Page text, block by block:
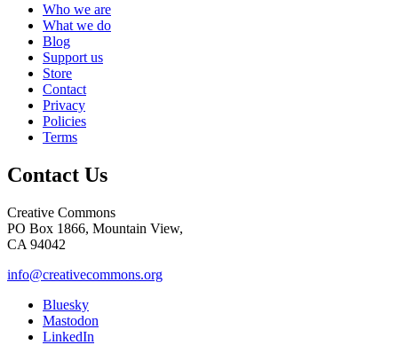
Who we are
What we do
Blog
Support us
Store
Contact
Privacy
Policies
Terms
Contact Us
Creative Commons
PO Box 1866, Mountain View,
CA 94042
info@creativecommons.org
Bluesky
Mastodon
LinkedIn